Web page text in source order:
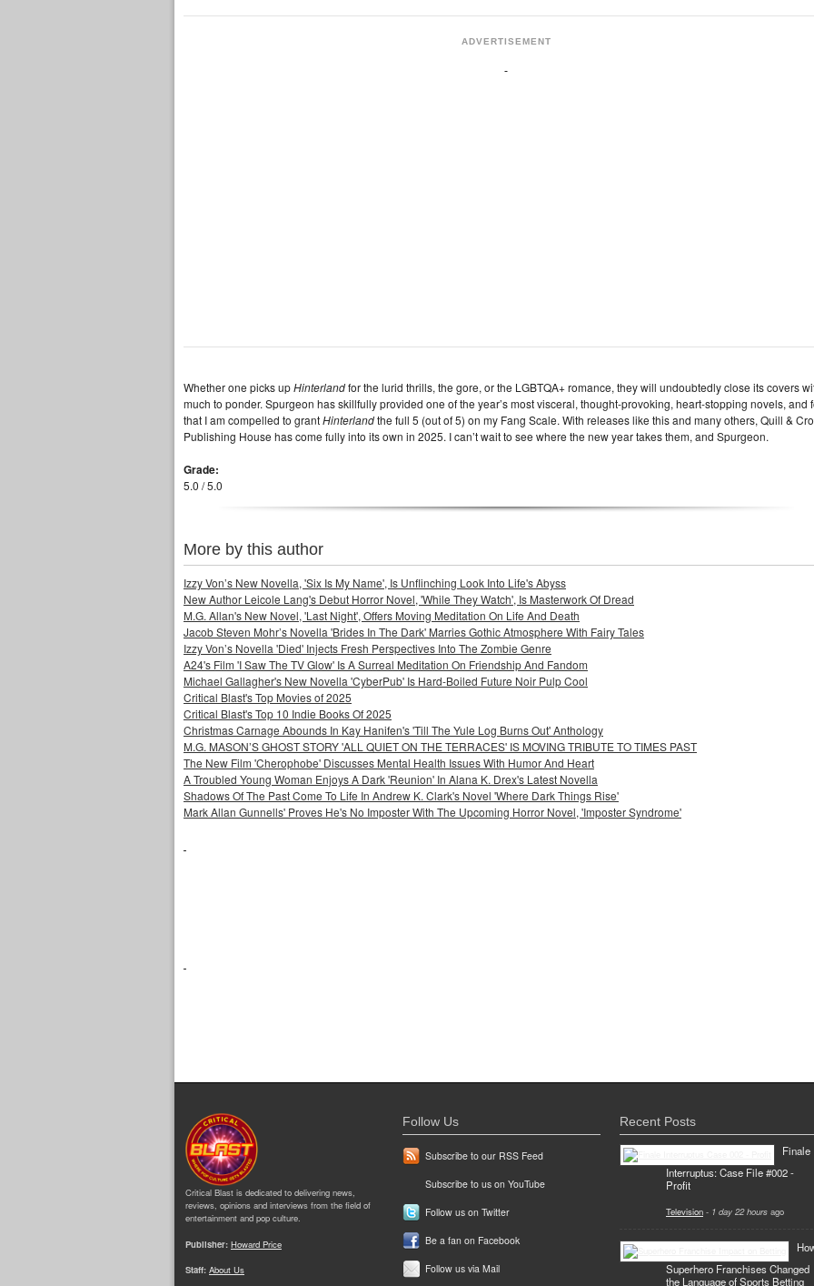
ADVERTISEMENT
Whether one picks upHinterlandfor the lurid thrills, the gore, or the LGBTQA+ romance, they will undoubtedly close its covers
much to ponder. Spurgeon has skillfully provided one of the year’s most visceral, thought-provoking, heart-stopping novels, and
that I am compelled to grantHinterlandthe full 5 (out of 5) on my Fang Scale. With releases like this and many others, Quill &
Publishing House has come fully into its own in 2025. I can’t wait to see where the new year takes them, and Spurgeon.
Grade:
5.0 / 5.0
More by this author
Izzy Von’s New Novella, 'Six Is My Name', Is Unflinching Look Into Life's Abyss
New Author Leicole Lang's Debut Horror Novel, 'While They Watch', Is Masterwork Of Dread
M.G. Allan's New Novel, 'Last Night', Offers Moving Meditation On Life And Death
Jacob Steven Mohr’s Novella 'Brides In The Dark' Marries Gothic Atmosphere With Fairy Tales
Izzy Von’s Novella 'Died' Injects Fresh Perspectives Into The Zombie Genre
A24's Film 'I Saw The TV Glow' Is A Surreal Meditation On Friendship And Fandom
Michael Gallagher's New Novella 'CyberPub' Is Hard-Boiled Future Noir Pulp Cool
Critical Blast's Top Movies of 2025
Critical Blast's Top 10 Indie Books Of 2025
Christmas Carnage Abounds In Kay Hanifen's 'Till The Yule Log Burns Out' Anthology
M.G. MASON’S GHOST STORY 'ALL QUIET ON THE TERRACES' IS MOVING TRIBUTE TO TIMES PAST
The New Film 'Cherophobe' Discusses Mental Health Issues With Humor And Heart
A Troubled Young Woman Enjoys A Dark 'Reunion' In Alana K. Drex's Latest Novella
Shadows Of The Past Come To Life In Andrew K. Clark's Novel 'Where Dark Things Rise'
Mark Allan Gunnells' Proves He's No Imposter With The Upcoming Horror Novel, 'Imposter Syndrome'
Critical Blast is dedicated to delivering news,
reviews, opinions and interviews from the field of
entertainment and pop culture.
Publisher: Howard Price
Staff: About Us
Follow Us
Subscribe to our RSS Feed
Subscribe to us on YouTube
Follow us on Twitter
Be a fan on Facebook
Follow us via Mail
Recent Posts
Finale
Interruptus: Case File #002 -
Profit
Television - 1 day 22 hours ago
Superhero Franchises Changed
the Language of Sports Betting